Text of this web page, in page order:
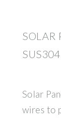
SOLAR
Solar
wires to